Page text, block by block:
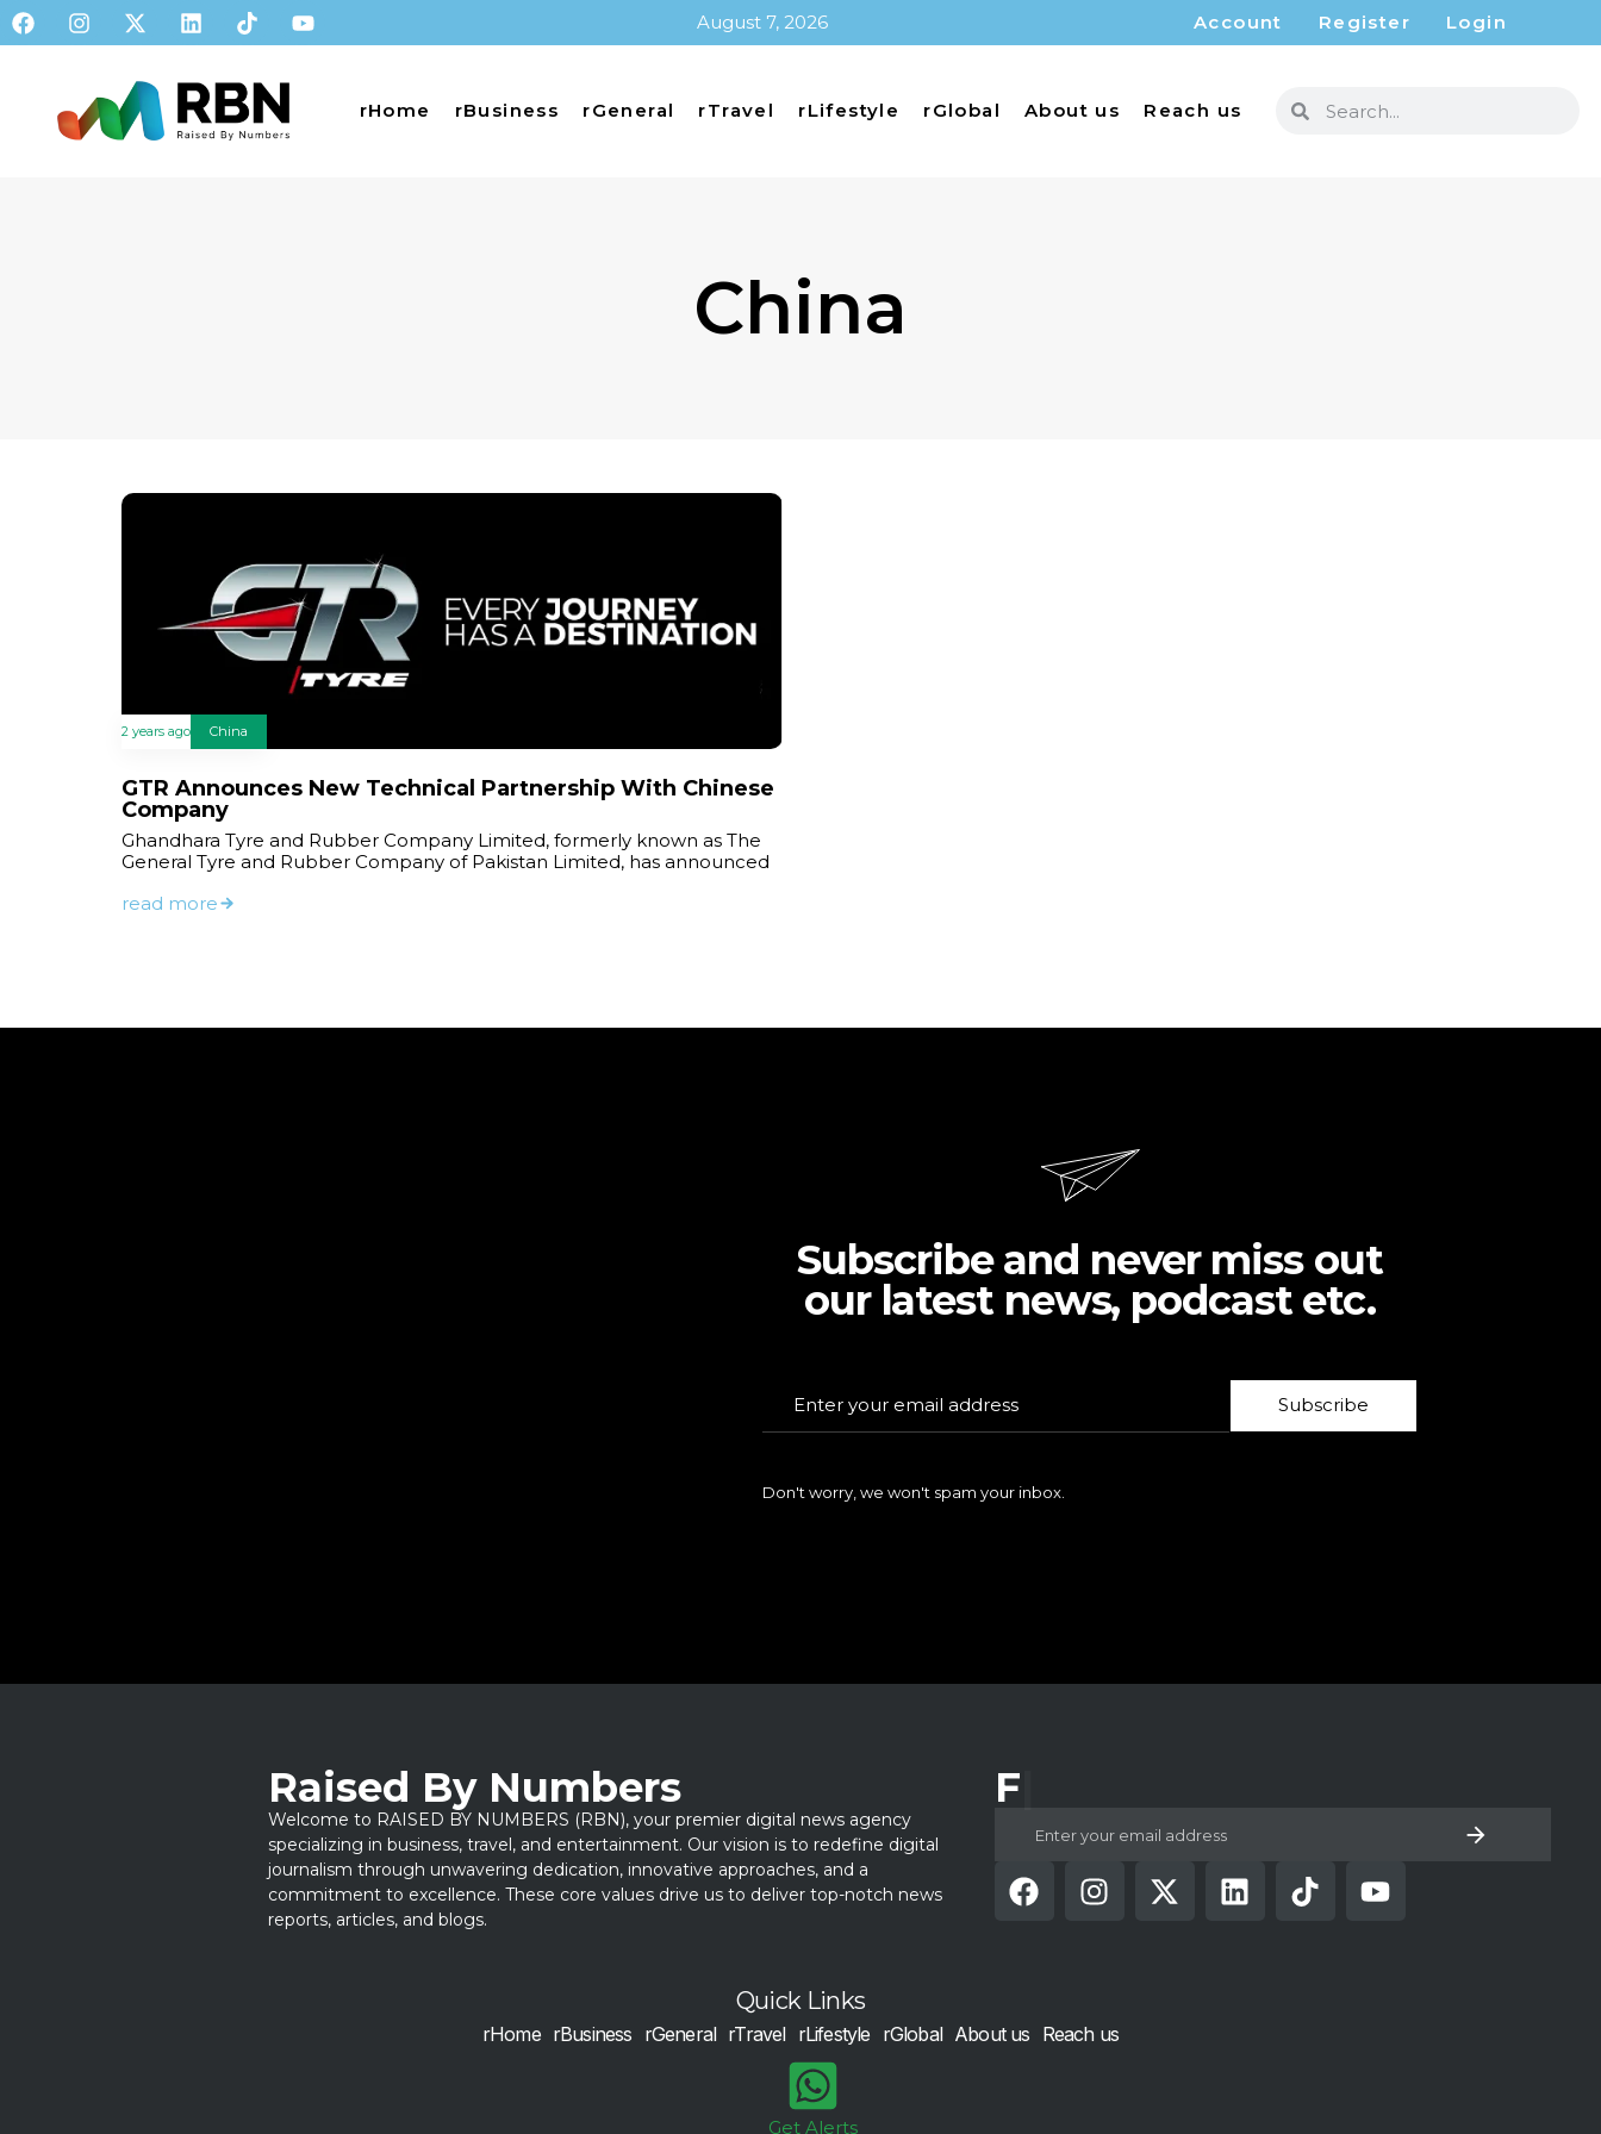
August 7, 2026 Account Register Login
rHome rBusiness rGeneral rTravel rLifestyle rGlobal About us Reach us
China
2 years ago China
GTR Announces New Technical Partnership With Chinese
Company
Ghandhara Tyre and Rubber Company Limited, formerly known as The
General Tyre and Rubber Company of Pakistan Limited, has announced
read more
Subscribe and never miss out
our latest news, podcast etc.
Subscribe
Don't worry, we won't spam your inbox.
Raised By Numbers
Welcome to RAISED BY NUMBERS (RBN), your premier digital news agency
specializing in business, travel, and entertainment. Our vision is to redefine digital
journalism through unwavering dedication, innovative approaches, and a
commitment to excellence. These core values drive us to deliver top-notch news
reports, articles, and blogs.
Follow U
Quick Links
rHome rBusiness rGeneral rTravel rLifestyle rGlobal About us Reach us
Get Alerts